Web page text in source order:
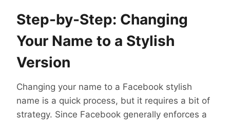
Step-by-Step: Changing
Your Name to a Stylish
Version
Changing your name to a Facebook stylish
name is a quick process, but it requires a bit of
strategy. Since Facebook generally enforces a